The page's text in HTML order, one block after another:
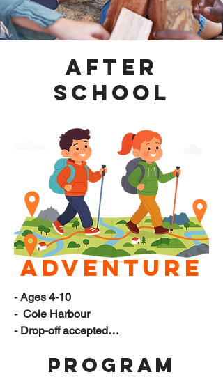
After
School
Adventure
- Ages 4-10
-  Cole Harbour
- Drop-off accepted
- Program ends at 5PM
Program